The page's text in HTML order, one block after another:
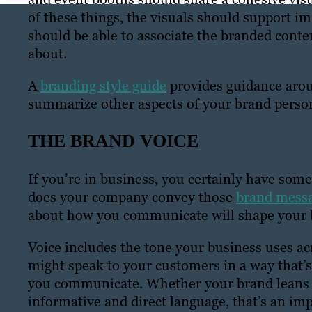
of these things, the visuals should support
should be able to associate the branded
about.
Abranding style guide provides guidance
summarize other aspects of your brand
THE BRAND VOICE
If you’re in business, you certainly have
does your company convey those brand
about how you communicate will shape your
Voice includes the tone your business uses
might speak to your customers in a way
you communicate. Whether your brand
informative and direct language, that’s an